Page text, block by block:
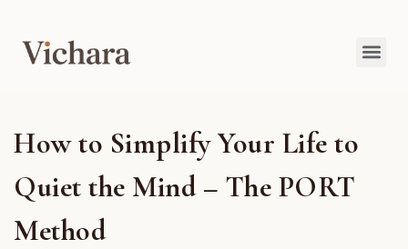
How to Simplify Your Life to
Quiet the Mind – The PORT
Method